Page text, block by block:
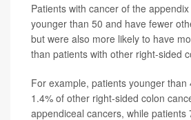
Patients with cancer of the
younger than 50 and have fewer
but were also more likely to have
than patients with other right-sided
For example, patients younger
1.4% of other right-sided colon
appendiceal cancers, while patients